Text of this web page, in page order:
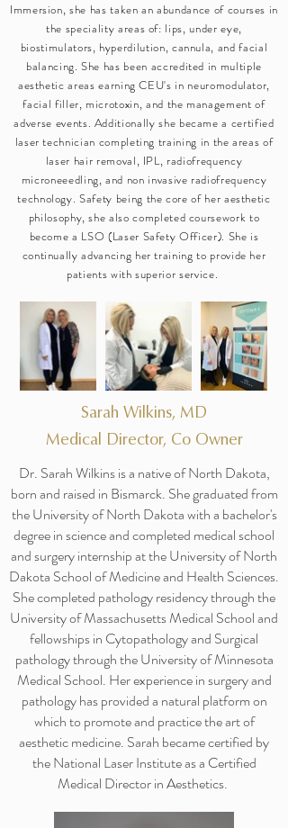
Immersion, she has taken an abundance of courses in
the speciality areas of: lips, under eye,
biostimulators, hyperdilution, cannula, and facial
balancing. She has been accredited in multiple
aesthetic areas earning CEU's in neuromodulator,
facial filler, microtoxin, and the management of
adverse events. Additionally she became a certified
laser technician completing training in the areas of
laser hair removal, IPL, radiofrequency
microneeedling, and non invasive radiofrequency
technology. Safety being the core of her aesthetic
philosophy, she also completed coursework to
become a LSO (Laser Safety Officer). She is
continually advancing her training to provide her
patients with superior service.
Sarah Wilkins, MD
Medical Director, Co Owner
Dr. Sarah Wilkins is a native of North Dakota,
born and raised in Bismarck. She graduated from
the University of North Dakota with a bachelor's
degree in science and completed medical school
and surgery internship at the University of North
Dakota School of Medicine and Health Sciences.
She completed pathology residency through the
University of Massachusetts Medical School and
fellowships in Cytopathology and Surgical
pathology through the University of Minnesota
Medical School. Her experience in surgery and
pathology has provided a natural platform on
which to promote and practice the art of
aesthetic medicine. Sarah became certified by
the National Laser Institute as a Certified
Medical Director in Aesthetics.